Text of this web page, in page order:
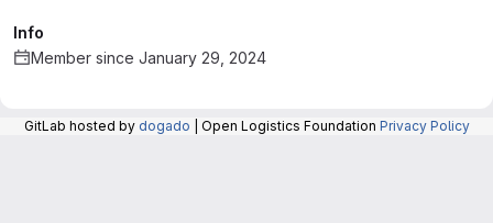
Info
Member since January 29, 2024
GitLab hosted by dogado | Open Logistics Foundation Privacy Policy